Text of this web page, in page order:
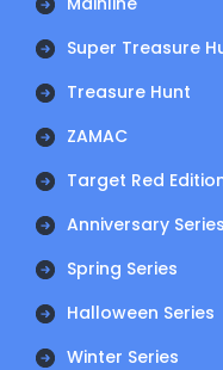
Super Treasure
Treasure Hunt
ZAMAC
Target Red
Anniversary Series
Spring Series
Halloween Series
Winter Series